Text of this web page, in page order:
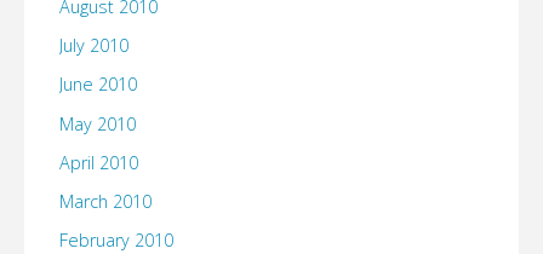
August 2010
July 2010
June 2010
May 2010
April 2010
March 2010
February 2010